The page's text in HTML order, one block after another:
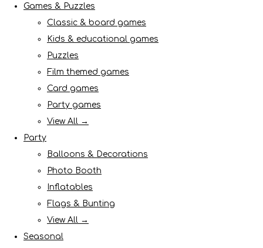
Games & Puzzles
Classic & board games
Kids & educational games
Puzzles
Film themed games
Card games
Party games
View All →
Party
Balloons & Decorations
Photo Booth
Inflatables
Flags & Bunting
View All →
Seasonal